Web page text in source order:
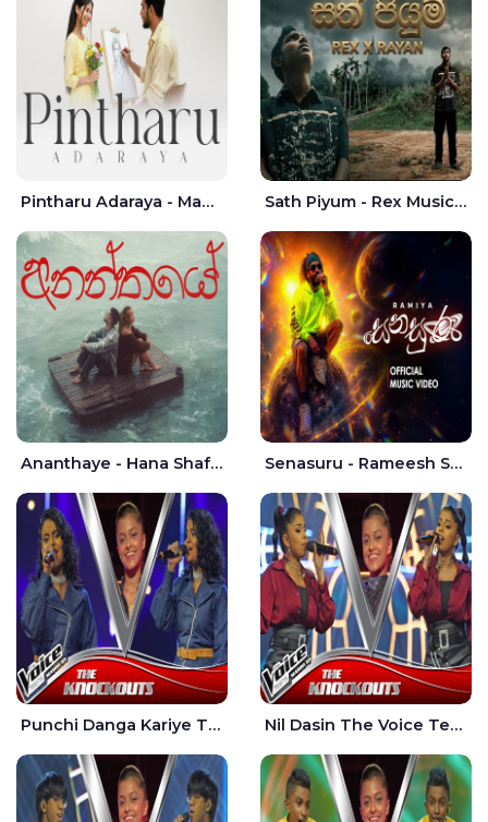
Pintharu Adaraya - Mahela deshan | Sudini Sindavi Sath Piyum - Rex Musick | Rayan Shashmin
Ananthaye - Hana Shafa | Ramesses Reezy Senasuru - Rameesh Sashinka Ramiya
Punchi Danga Kariye The Voice Teens Sri Lanka - Dewmi Sesathri Nil Dasin The Voice Teens Sri Lanka - Sheily Gloria